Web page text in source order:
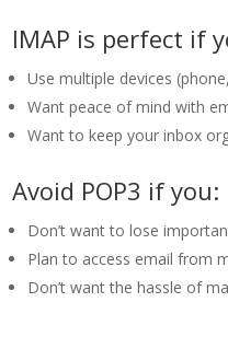
IMAP is perfect if
Use multiple devices
Want peace of mind with
Want to keep your inbox
Avoid POP3 if you:
Don’t want to lose
Plan to access email from
Don’t want the hassle of